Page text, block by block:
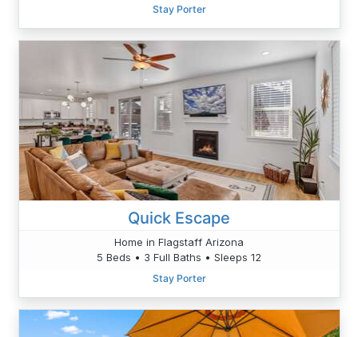
Stay Porter
Quick Escape
Home in Flagstaff Arizona
5 Beds • 3 Full Baths • Sleeps 12
Stay Porter